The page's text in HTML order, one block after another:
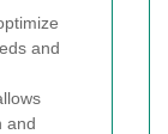
and
and